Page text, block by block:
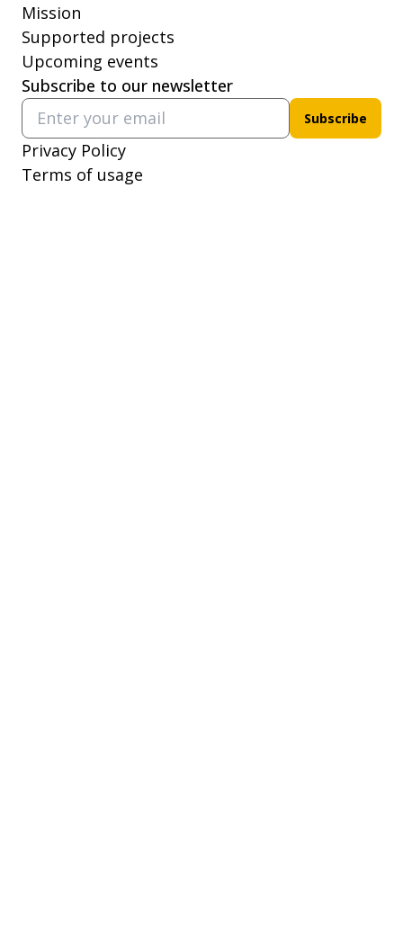
Mission
Supported projects
Upcoming events
Subscribe to our newsletter
Subscribe
Privacy Policy
Terms of usage